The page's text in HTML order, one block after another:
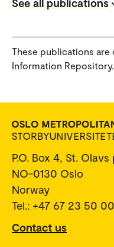
These publications
Information
P.O. Box 4, St. Olavs
NO-0130 Oslo
Norway
Tel.: +47 67 23 50 00
Contact us